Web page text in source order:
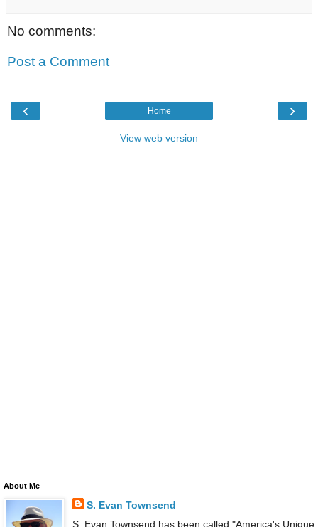
No comments:
Post a Comment
‹ ›
Home
View web version
About Me
S. Evan Townsend
S. Evan Townsend has been called "America's Unique